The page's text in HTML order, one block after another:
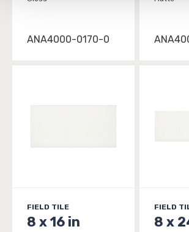
ANA4000-0170-0
FIELD TILE
8 x 16 in
FIELD
8 x